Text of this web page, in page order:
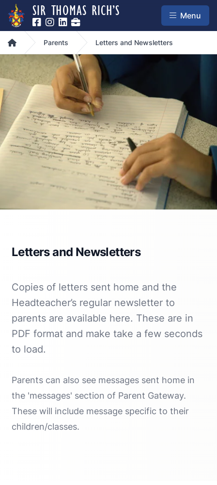
SIR THOMAS RICH’S Menu
Home Parents Letters and Newsletters
Letters and Newsletters
Copies of letters sent home and the
Headteacher’s regular newsletter to
parents are available here. These are in
PDF format and make take a few seconds
to load.
Parents can also see messages sent home in
the 'messages' section of Parent Gateway.
These will include message specific to their
children/classes.